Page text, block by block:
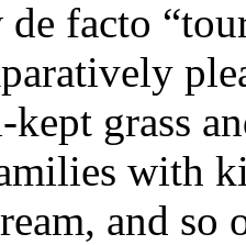
facto
grass
with
and so